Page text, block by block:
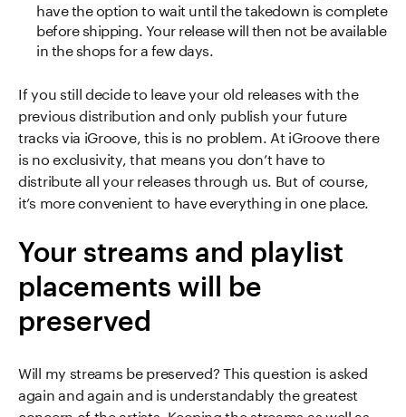
have the option to wait until the takedown is complete
before shipping. Your release will then not be available
in the shops for a few days.
If you still decide to leave your old releases with the
previous distribution and only publish your future
tracks via iGroove, this is no problem. At iGroove there
is no exclusivity, that means you don’t have to
distribute all your releases through us. But of course,
it’s more convenient to have everything in one place.
Your streams and playlist
placements will be
preserved
Will my streams be preserved? This question is asked
again and again and is understandably the greatest